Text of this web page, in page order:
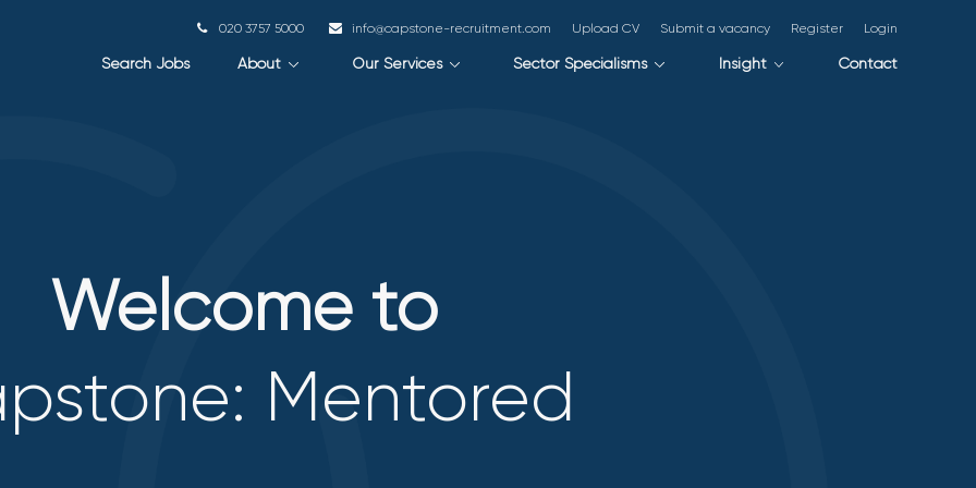
020 3757 5000 info@capstone-recruitment.com Upload CV Submit a vacancy Register Login
Search Jobs About Our Services Sector Specialisms Insight Contact
Welcome to
Mentored